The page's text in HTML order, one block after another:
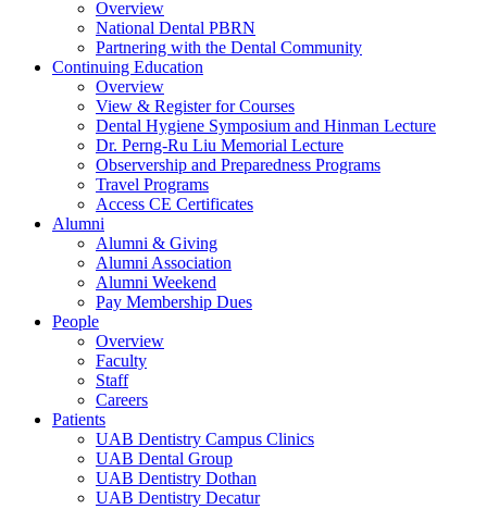
Overview
National Dental PBRN
Partnering with the Dental Community
Continuing Education
Overview
View & Register for Courses
Dental Hygiene Symposium and Hinman Lecture
Dr. Perng-Ru Liu Memorial Lecture
Observership and Preparedness Programs
Travel Programs
Access CE Certificates
Alumni
Alumni & Giving
Alumni Association
Alumni Weekend
Pay Membership Dues
People
Overview
Faculty
Staff
Careers
Patients
UAB Dentistry Campus Clinics
UAB Dental Group
UAB Dentistry Dothan
UAB Dentistry Decatur